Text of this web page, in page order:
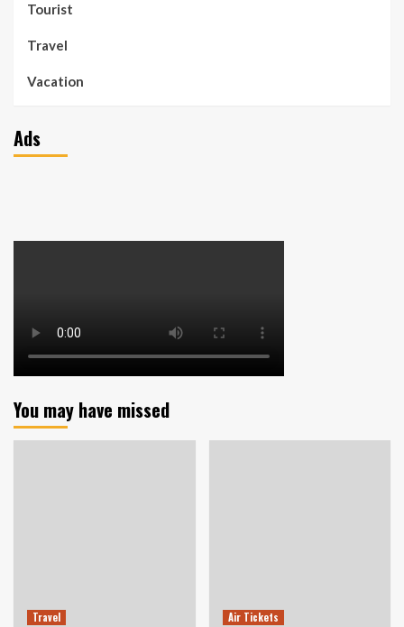
Tourist
Travel
Vacation
Ads
You may have missed
Travel Air Tickets